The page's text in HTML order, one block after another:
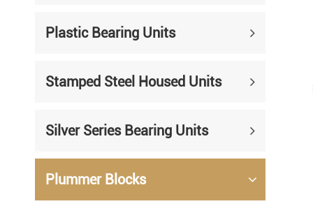
Mounted Bearing
Plastic Bearing Units
Bearing Inserts
Plastic Bearing Units
Stamped Steel Housed Units
Silver Series Bearing Units
Plummer Blocks